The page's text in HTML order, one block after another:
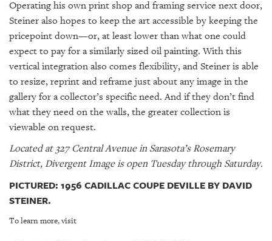
Operating his own print shop and framing service next door,
Steiner also hopes to keep the art accessible by keeping the
pricepoint down—or, at least lower than what one could
expect to pay for a similarly sized oil painting. With this
vertical integration also comes flexibility, and Steiner is able
to resize, reprint and reframe just about any image in the
gallery for a collector’s specific need. And if they don’t find
what they need on the walls, the greater collection is
viewable on request.
Located at 327 Central Avenue in Sarasota’s Rosemary
District, Divergent Image is open Tuesday through Saturday.
PICTURED: 1956 CADILLAC COUPE DEVILLE BY DAVID
STEINER.
To learn more, visit